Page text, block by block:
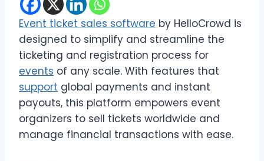
Event ticket sales software by HelloCrowd is
designed to simplify and streamline the
ticketing and registration process for
events of any scale. With features that
support global payments and instant
payouts, this platform empowers event
organizers to sell tickets worldwide and
manage financial transactions with ease.